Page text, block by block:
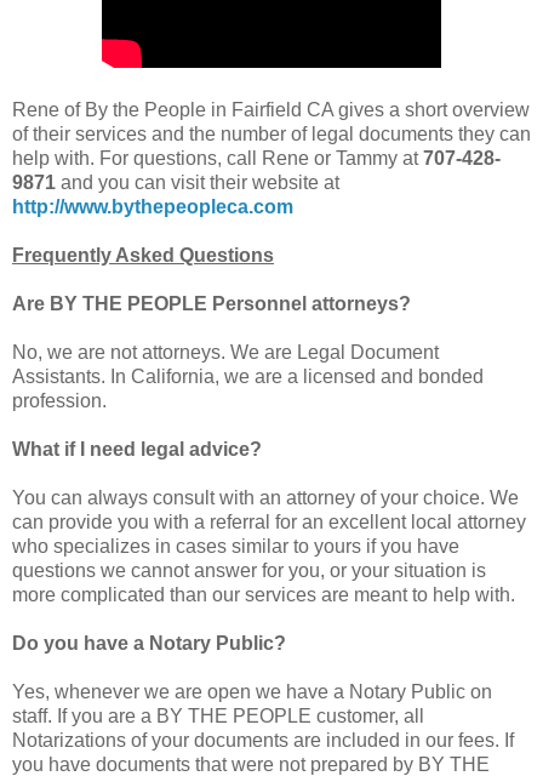
Rene of By the People in Fairfield CA gives a short overview
of their services and the number of legal documents they can
help with. For questions, call Rene or Tammy at707-428-
9871 and you can visit their website at
http://www.bythepeopleca.com
Frequently Asked Questions
Are BY THE PEOPLE Personnel attorneys?
No, we are not attorneys. We are Legal Document
Assistants. In California, we are a licensed and bonded
profession.
What if I need legal advice?
You can always consult with an attorney of your choice. We
can provide you with a referral for an excellent local attorney
who specializes in cases similar to yours if you have
questions we cannot answer for you, or your situation is
more complicated than our services are meant to help with.
Do you have a Notary Public?
Yes, whenever we are open we have a Notary Public on
staff. If you are a BY THE PEOPLE customer, all
Notarizations of your documents are included in our fees. If
you have documents that were not prepared by BY THE